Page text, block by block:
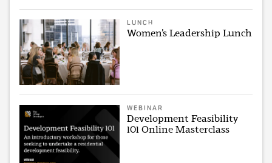
LUNCH
Women’s Leadership Lunch
WEBINAR
Development Feasibility
101 Online Masterclass